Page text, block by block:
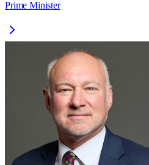
Prime Minister